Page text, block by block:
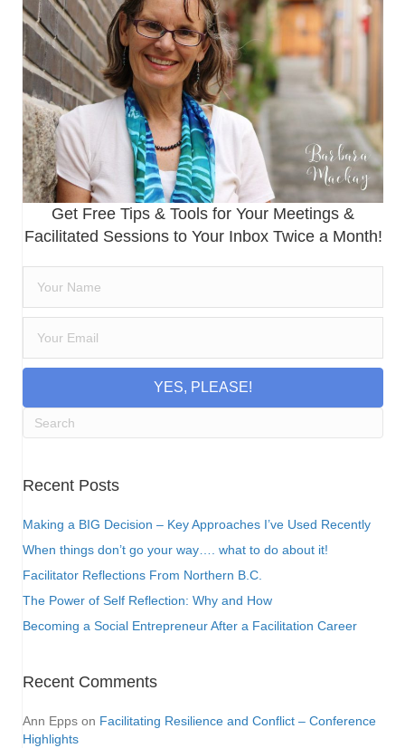
Get Free Tips & Tools for Your Meetings &
Facilitated Sessions to Your Inbox Twice a Month!
YES, PLEASE!
Recent Posts
Making a BIG Decision – Key Approaches I’ve Used Recently
When things don’t go your way…. what to do about it!
Facilitator Reflections From Northern B.C.
The Power of Self Reflection: Why and How
Becoming a Social Entrepreneur After a Facilitation Career
Recent Comments
Ann Epps on Facilitating Resilience and Conflict – Conference
Highlights